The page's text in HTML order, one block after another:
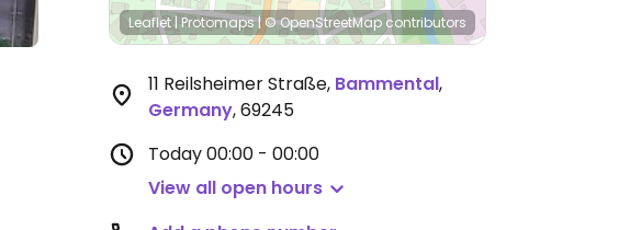
Leaflet | Protomaps|© OpenStreetMap contributors
11 Reilsheimer Straße, Bammental,
Germany,69245
Today00:00 - 00:00
View all open hours